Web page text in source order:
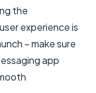
the
experience is
– make sure
app